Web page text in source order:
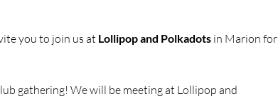
you to join us at Lollipop and Polkadots in Marion for
gathering! We will be meeting at Lollipop and